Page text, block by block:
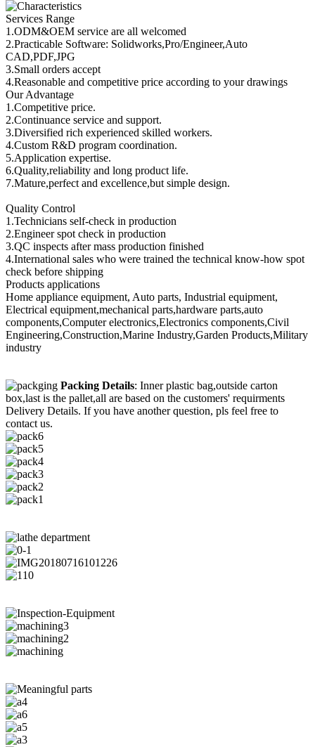
Services Range
1.ODM&OEM service are all welcomed
2.Practicable Software: Solidworks,Pro/Engineer,Auto
CAD,PDF,JPG
3.Small orders accept
4.Reasonable and competitive price according to your drawings
Our Advantage
1.Competitive price.
2.Continuance service and support.
3.Diversified rich experienced skilled workers.
4.Custom R&D program coordination.
5.Application expertise.
6.Quality,reliability and long product life.
7.Mature,perfect and excellence,but simple design.
Quality Control
1.Technicians self-check in production
2.Engineer spot check in production
3.QC inspects after mass production finished
4.International sales who were trained the technical know-how spot
check before shipping
Products applications
Home appliance equipment, Auto parts, Industrial equipment,
Electrical equipment,mechanical parts,hardware parts,auto
components,Computer electronics,Electronics components,Civil
Engineering,Construction,Marine Industry,Garden Products,Military
industry
Packing Details: Inner plastic bag,outside carton
box,last is the pallet,all are based on the customers' requirments
Delivery Details. If you have another question, pls feel free to
contact us.